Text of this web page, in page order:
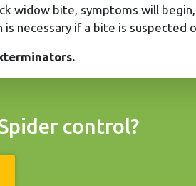
widow bite, symptoms will
necessary if a bite is suspected
control?